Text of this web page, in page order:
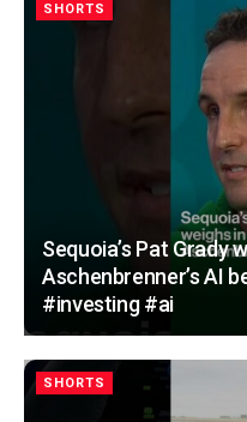
SHORTS
Sequoia’s Pat Grady
Aschenbrenner’s AI
#investing #ai
SHORTS